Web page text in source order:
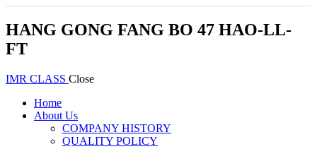
HANG GONG FANG BO 47 HAO-LL-
FT
IMR CLASS Close
Home
About Us
COMPANY HISTORY
QUALITY POLICY